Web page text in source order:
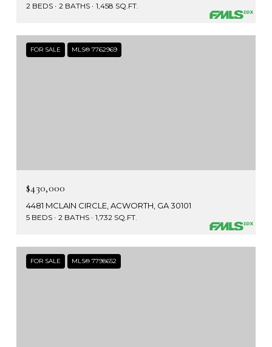
2 BEDS 2 BATHS 1,458 SQ.FT.
FOR SALE MLS® 7762969
$430,000
4481 MCLAIN CIRCLE, ACWORTH, GA 30101
5 BEDS 2 BATHS 1,732 SQ.FT.
FOR SALE MLS® 7798652